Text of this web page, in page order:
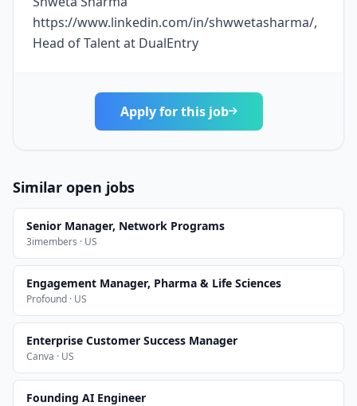
https://www.linkedin.com/in/shwwetasharma/,
Head of Talent at DualEntry
Apply for this job
Similar open jobs
Senior Manager, Network Programs
3imembers · US
Engagement Manager, Pharma & Life Sciences
Profound · US
Enterprise Customer Success Manager
Canva · US
Founding AI Engineer